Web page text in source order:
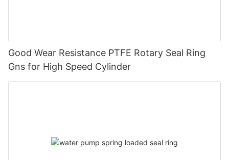
Good Wear Resistance PTFE Rotary Seal Ring
Gns for High Speed Cylinder